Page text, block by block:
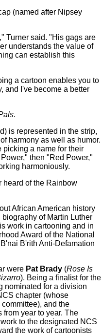
(named after Nipsey
Turner said. "His gags are
understands the value of
can establish this
a cartoon enables you to
and I've become a better
.
is represented in the strip,
harmony as well as humor.
a name for their
then "Red Power,"
harmoniously.
heard of the Rainbow
African American history
of Martin Luther
work in cartooning and in
Award of the National
B'nai B'rith Anti-Defamation
were Pat Brady(Rose Is
). Being a finalist for the
nominated for a division
chapter (whose
and the
year to year. The
to the designated NCS
the work of cartoonists